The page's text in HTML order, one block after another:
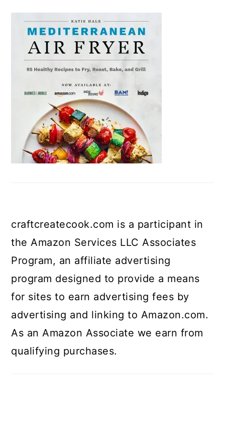
craftcreatecook.com is a participant in
the Amazon Services LLC Associates
Program, an affiliate advertising
program designed to provide a means
for sites to earn advertising fees by
advertising and linking to Amazon.com.
As an Amazon Associate we earn from
qualifying purchases.